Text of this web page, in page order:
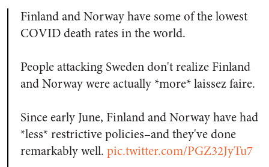
Finland and Norway have some of the lowest
COVID death rates in the world.
People attacking Sweden don't realize Finland
and Norway were actually *more* laissez faire.
Since early June, Finland and Norway have had
*less* restrictive policies–and they've done
remarkably well. pic.twitter.com/PGZ32JyTu7